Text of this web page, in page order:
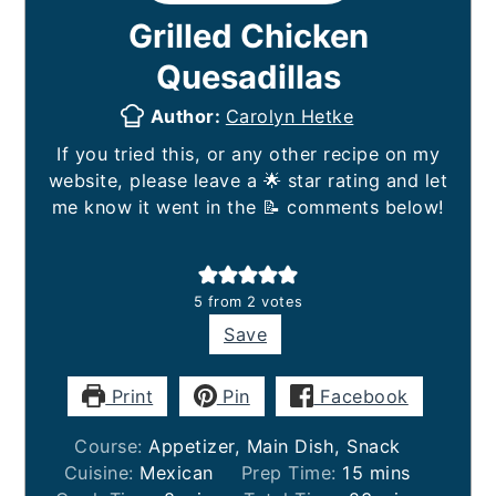
Grilled Chicken
Quesadillas
Author: Carolyn Hetke
If you tried this, or any other recipe on my
website, please leave a 🌟 star rating and let
me know it went in the 📝 comments below!
5 from 2 votes
Save
Print Pin Facebook
Course: Appetizer, Main Dish, Snack
Cuisine: Mexican Prep Time: 15 minutes
mins